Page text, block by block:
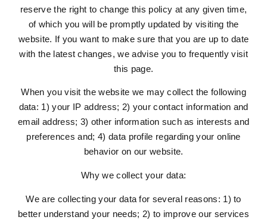
reserve the right to change this policy at any given time,
of which you will be promptly updated by visiting the
website. If you want to make sure that you are up to date
with the latest changes, we advise you to frequently visit
this page.
When you visit the website we may collect the following
data: 1) your IP address; 2) your contact information and
email address; 3) other information such as interests and
preferences and; 4) data profile regarding your online
behavior on our website.
Why we collect your data:
We are collecting your data for several reasons: 1) to
better understand your needs; 2) to improve our services